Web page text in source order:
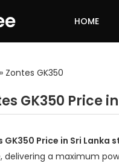
HOME
» Zontes GK350
GK350 Price
GK350 Price in Sri Lanka
delivering a maximum